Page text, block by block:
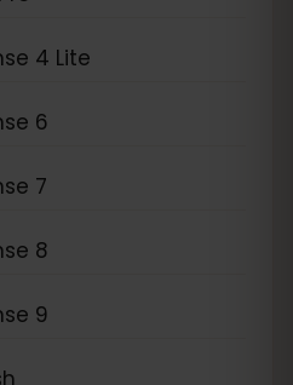
4 Lite
6
7
8
9